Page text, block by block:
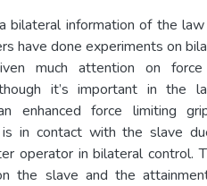
bilateral information of the
have done experiments on
much attention on
it’s important in the
enhanced force limiting
in contact with the slave
operator in bilateral control.
the slave and the